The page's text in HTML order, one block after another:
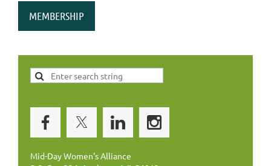
MEMBERSHIP
Mid-Day Women's Alliance